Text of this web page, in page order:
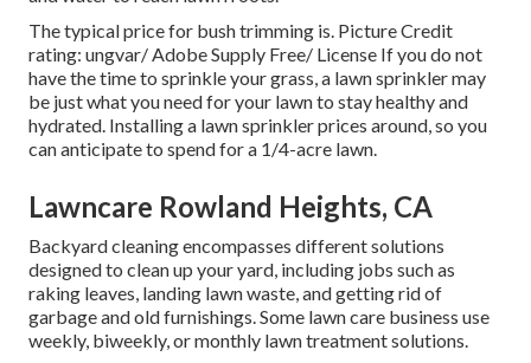
The typical price for bush trimming is. Picture Credit
rating: ungvar/ Adobe Supply Free/ License If you do not
have the time to sprinkle your grass, a lawn sprinkler may
be just what you need for your lawn to stay healthy and
hydrated. Installing a lawn sprinklerprices around, so you
can anticipate to spend for a 1/4-acre lawn.
Lawncare Rowland Heights, CA
Backyard cleaning encompasses different solutions
designed to clean up your yard, including jobs such as
raking leaves, landing lawn waste, and getting rid of
garbage and old furnishings. Some lawn care business use
weekly, biweekly, or monthly lawn treatment solutions.